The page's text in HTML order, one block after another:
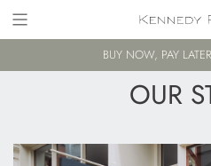
BUY NOW, PAY
OUR